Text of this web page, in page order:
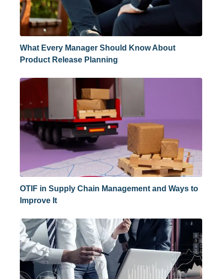
What Every Manager Should Know About
Product Release Planning
OTIF in Supply Chain Management and Ways to
Improve It